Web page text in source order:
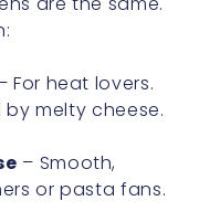
For heat lovers.
melty cheese.
– Smooth,
or pasta fans.